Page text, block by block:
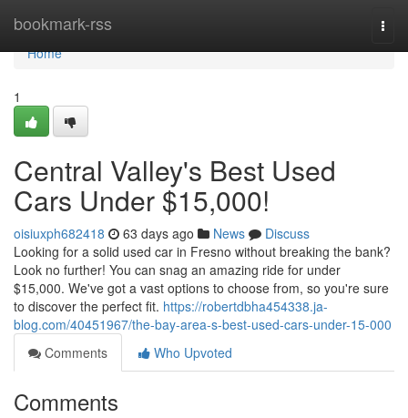
bookmark-rss
Home
Home
1
Central Valley's Best Used
Cars Under $15,000!
oisiuxph682418 63 days ago News
Discuss
Looking for a solid used car in Fresno without breaking the bank?
Look no further! You can snag an amazing ride for under
$15,000. We've got a vast options to choose from, so you're sure
to discover the perfect fit. https://robertdbha454338.ja-
blog.com/40451967/the-bay-area-s-best-used-cars-under-15-000
Comments
Who Upvoted
Comments